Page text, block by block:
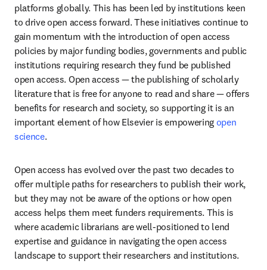
platforms globally. This has been led by institutions keen
to drive open access forward. These initiatives continue to
gain momentum with the introduction of open access
policies by major funding bodies, governments and public
institutions requiring research they fund be published
open access. Open access — the publishing of scholarly
literature that is free for anyone to read and share — offers
benefits for research and society, so supporting it is an
important element of how Elsevier is empowering open
science.
Open access has evolved over the past two decades to
offer multiple paths for researchers to publish their work,
but they may not be aware of the options or how open
access helps them meet funders requirements. This is
where academic librarians are well-positioned to lend
expertise and guidance in navigating the open access
landscape to support their researchers and institutions.